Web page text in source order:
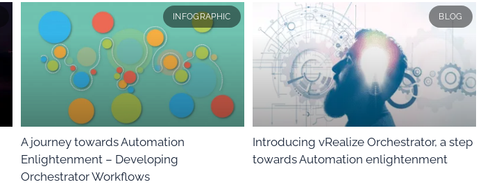
INFOGRAPHIC
A journey towards Automation
Enlightenment – Developing
Orchestrator Workflows
BLOG
Introducing vRealize Orchestrator, a step
towards Automation enlightenment